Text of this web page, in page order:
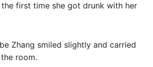
first time she got drunk with her
Zhang smiled slightly and carried
room.